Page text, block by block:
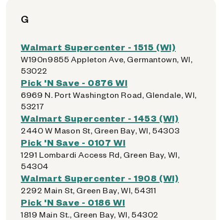
G
Walmart Supercenter - 1515 (WI)
W190n9855 Appleton Ave, Germantown, WI,
53022
Pick 'N Save - 0876 WI
6969 N. Port Washington Road, Glendale, WI,
53217
Walmart Supercenter - 1453 (WI)
2440 W Mason St, Green Bay, WI, 54303
Pick 'N Save - 0107 WI
1291 Lombardi Access Rd, Green Bay, WI,
54304
Walmart Supercenter - 1908 (WI)
2292 Main St, Green Bay, WI, 54311
Pick 'N Save - 0186 WI
1819 Main St., Green Bay, WI, 54302